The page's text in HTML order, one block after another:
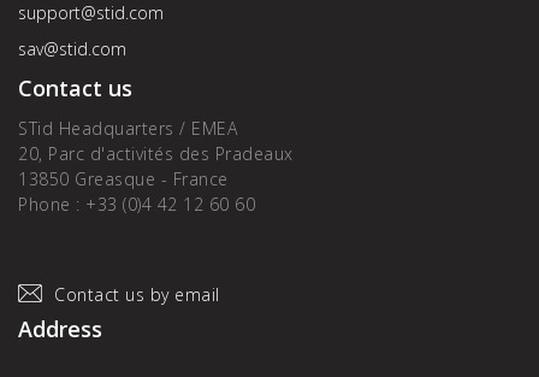
support@stid.com
sav@stid.com
Contact us
STid Headquarters / EMEA
20, Parc d'activités des Pradeaux
13850 Greasque - France
Phone : +33 (0)4 42 12 60 60
Contact us by email
Address